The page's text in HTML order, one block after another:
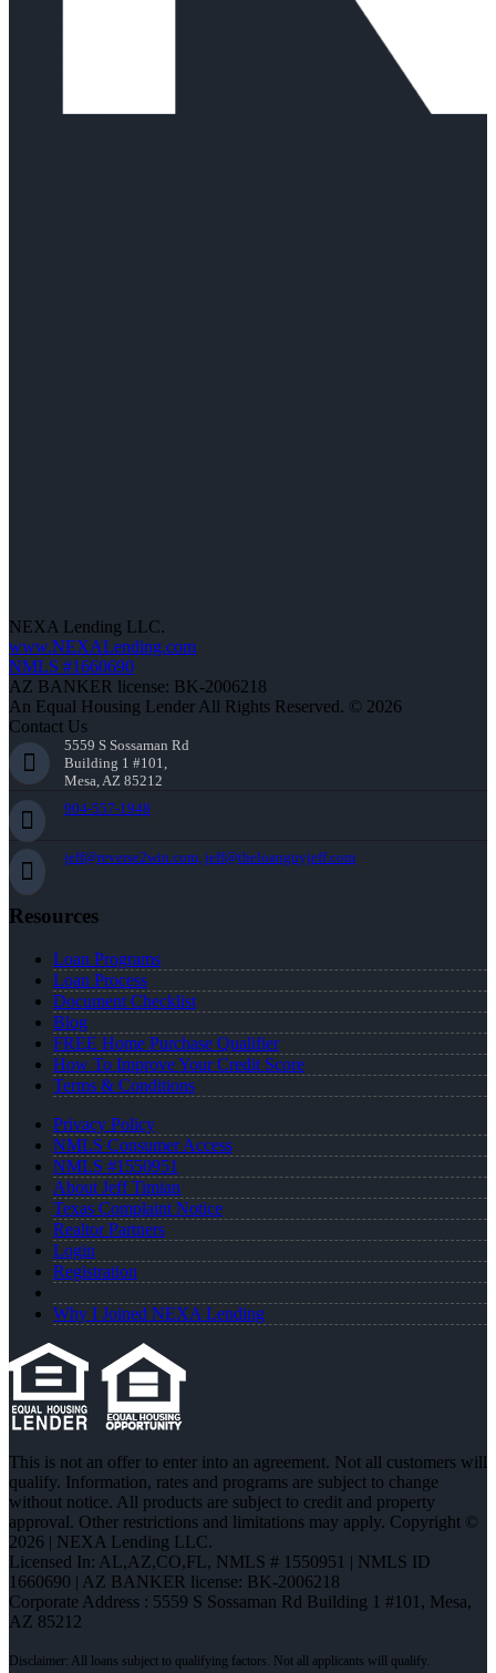
NEXA Lending LLC.
www.NEXALending.com
NMLS #1660690
AZ BANKER license: BK-2006218
An Equal Housing Lender All Rights Reserved. © 2026
Contact Us
5559 S Sossaman Rd
Building 1 #101,
Mesa, AZ 85212
904-557-1948
jeff@reverse2win.com, jeff@theloanguyjeff.com
Resources
Loan Programs
Loan Process
Document Checklist
Blog
FREE Home Purchase Qualifier
How To Improve Your Credit Score
Terms & Conditions
Privacy Policy
NMLS Consumer Access
NMLS #1550951
About Jeff Timian
Texas Complaint Notice
Realtor Partners
Login
Registration
Why I Joined NEXA Lending
This is not an offer to enter into an agreement. Not all customers will
qualify. Information, rates and programs are subject to change
without notice. All products are subject to credit and property
approval. Other restrictions and limitations may apply. Copyright ©
2026 | NEXA Lending LLC.
Licensed In: AL,AZ,CO,FL, NMLS # 1550951 | NMLS ID
1660690 | AZ BANKER license: BK-2006218
Corporate Address : 5559 S Sossaman Rd Building 1 #101, Mesa,
AZ 85212